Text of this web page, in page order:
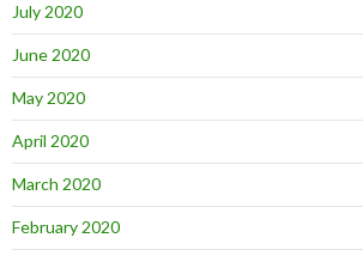
July 2020
June 2020
May 2020
April 2020
March 2020
February 2020